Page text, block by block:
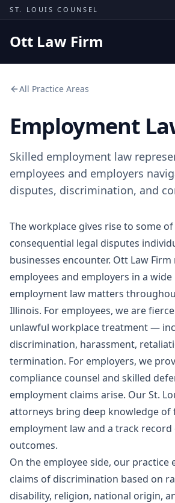
Skip to content
ST. LOUIS COUNSEL
Ott Law Firm
Practice Areas
Missouri Courts
Insights
About
(314) 710-2740
Free Consultation
All Practice Areas
Employment
Skilled employment law
employees and employers
disputes, discrimination, and
The workplace gives rise to some
consequential legal disputes
businesses encounter. Ott Law
employees and employers in a
employment law matters
Illinois. For employees, we are
unlawful workplace treatment —
discrimination, harassment,
termination. For employers, we
compliance counsel and skilled
employment claims arise. Our St.
attorneys bring deep knowledge of
employment law and a track record
outcomes.
On the employee side, our practice
claims of discrimination based on
disability, religion, national origin,